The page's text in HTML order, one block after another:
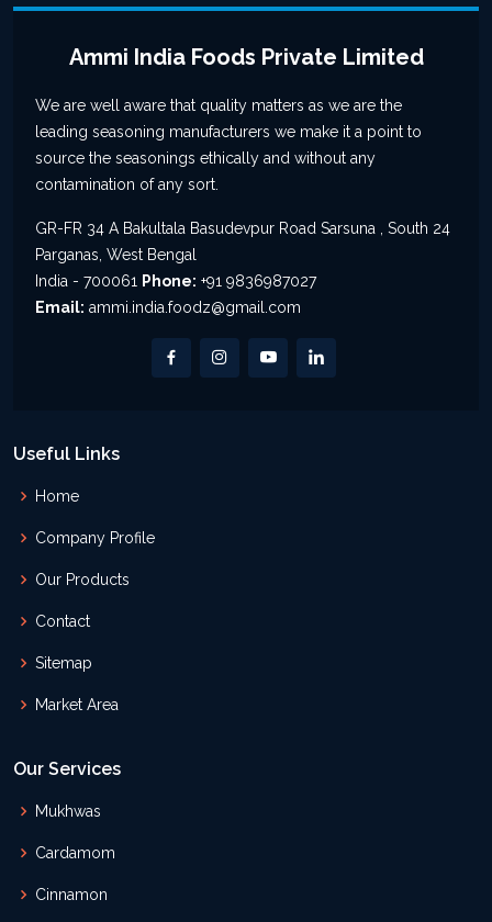
Ammi India Foods Private Limited
We are well aware that quality matters as we are the
leading seasoning manufacturers we make it a point to
source the seasonings ethically and without any
contamination of any sort.
GR-FR 34 A Bakultala Basudevpur Road Sarsuna , South 24
Parganas, West Bengal
India - 700061 Phone: +91 9836987027
Email: ammi.india.foodz@gmail.com
Useful Links
Home
Company Profile
Our Products
Contact
Sitemap
Market Area
Our Services
Mukhwas
Cardamom
Cinnamon